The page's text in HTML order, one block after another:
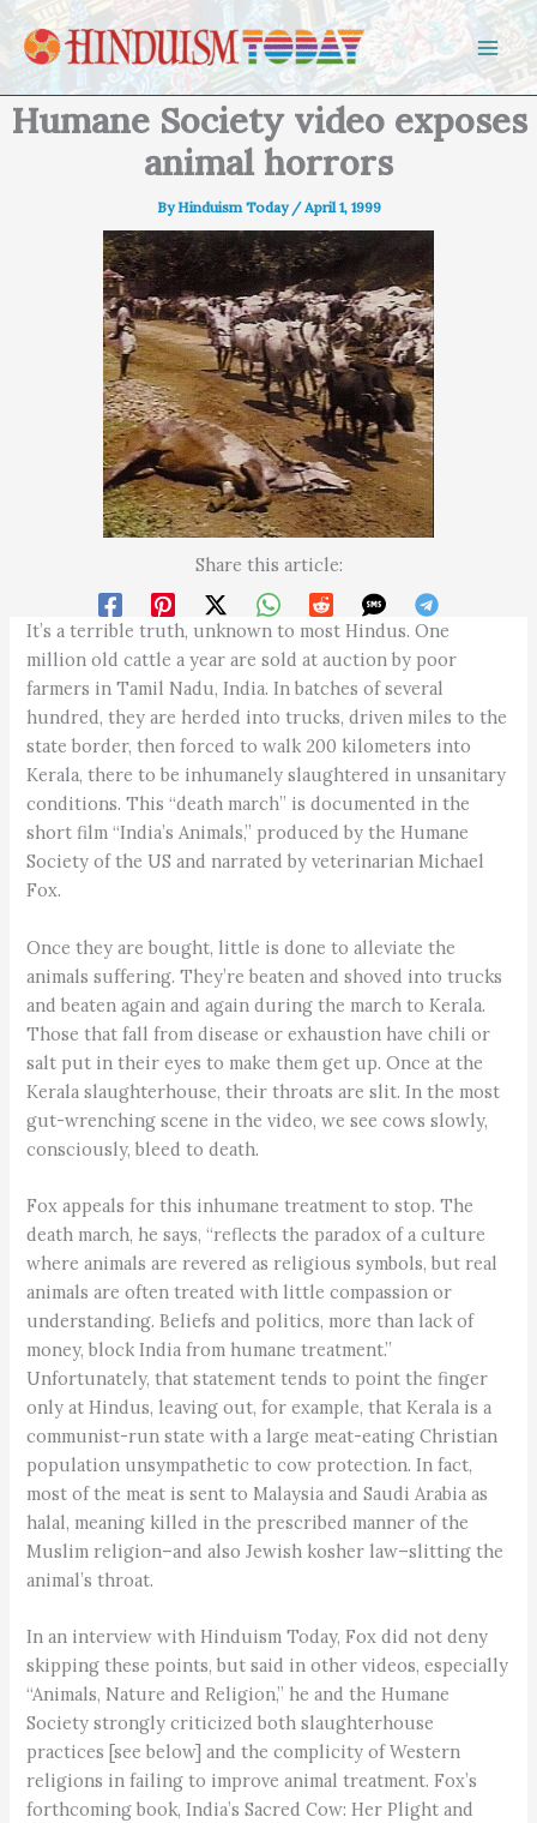
Skip to content
Humane Society video exposes
animal horrors
ByHinduism Today /April 1, 1999
Share this article:
It’s a terrible truth, unknown to most Hindus. One
million old cattle a year are sold at auction by poor
farmers in Tamil Nadu, India. In batches of several
hundred, they are herded into trucks, driven miles to the
state border, then forced to walk 200 kilometers into
Kerala, there to be inhumanely slaughtered in unsanitary
conditions. This “death march” is documented in the
short film “India’s Animals,” produced by the Humane
Society of the US and narrated by veterinarian Michael
Fox.
Once they are bought, little is done to alleviate the
animals suffering. They’re beaten and shoved into trucks
and beaten again and again during the march to Kerala.
Those that fall from disease or exhaustion have chili or
salt put in their eyes to make them get up. Once at the
Kerala slaughterhouse, their throats are slit. In the most
gut-wrenching scene in the video, we see cows slowly,
consciously, bleed to death.
Fox appeals for this inhumane treatment to stop. The
death march, he says, “reflects the paradox of a culture
where animals are revered as religious symbols, but real
animals are often treated with little compassion or
understanding. Beliefs and politics, more than lack of
money, block India from humane treatment.”
Unfortunately, that statement tends to point the finger
only at Hindus, leaving out, for example, that Kerala is a
communist-run state with a large meat-eating Christian
population unsympathetic to cow protection. In fact,
most of the meat is sent to Malaysia and Saudi Arabia as
halal, meaning killed in the prescribed manner of the
Muslim religion–and also Jewish kosher law–slitting the
animal’s throat.
In an interview with Hinduism Today, Fox did not deny
skipping these points, but said in other videos, especially
“Animals, Nature and Religion,” he and the Humane
Society strongly criticized both slaughterhouse
practices [see below] and the complicity of Western
religions in failing to improve animal treatment. Fox’s
forthcoming book, India’s Sacred Cow: Her Plight and